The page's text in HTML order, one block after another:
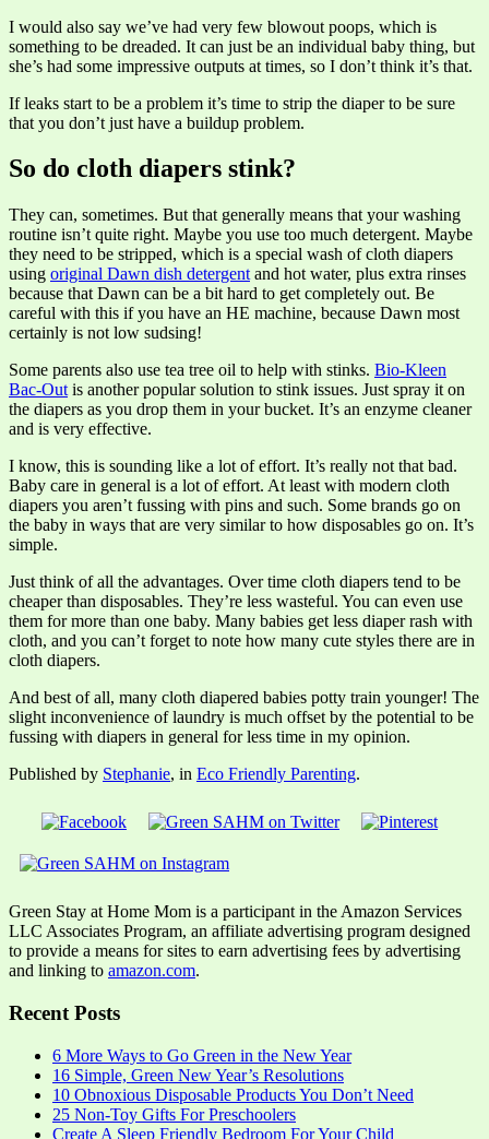
I would also say we’ve had very few blowout poops, which is
something to be dreaded. It can just be an individual baby thing, but
she’s had some impressive outputs at times, so I don’t think it’s that.
If leaks start to be a problem it’s time to strip the diaper to be sure
that you don’t just have a buildup problem.
So do cloth diapers stink?
They can, sometimes. But that generally means that your washing
routine isn’t quite right. Maybe you use too much detergent. Maybe
they need to be stripped, which is a special wash of cloth diapers
using original Dawn dish detergent and hot water, plus extra rinses
because that Dawn can be a bit hard to get completely out. Be
careful with this if you have an HE machine, because Dawn most
certainly is not low sudsing!
Some parents also use tea tree oil to help with stinks. Bio-Kleen
Bac-Out is another popular solution to stink issues. Just spray it on
the diapers as you drop them in your bucket. It’s an enzyme cleaner
and is very effective.
I know, this is sounding like a lot of effort. It’s really not that bad.
Baby care in general is a lot of effort. At least with modern cloth
diapers you aren’t fussing with pins and such. Some brands go on
the baby in ways that are very similar to how disposables go on. It’s
simple.
Just think of all the advantages. Over time cloth diapers tend to be
cheaper than disposables. They’re less wasteful. You can even use
them for more than one baby. Many babies get less diaper rash with
cloth, and you can’t forget to note how many cute styles there are in
cloth diapers.
And best of all, many cloth diapered babies potty train younger! The
slight inconvenience of laundry is much offset by the potential to be
fussing with diapers in general for less time in my opinion.
Published by Stephanie, in Eco Friendly Parenting.
Green Stay at Home Mom is a participant in the Amazon Services
LLC Associates Program, an affiliate advertising program designed
to provide a means for sites to earn advertising fees by advertising
and linking to amazon.com.
Recent Posts
6 More Ways to Go Green in the New Year
16 Simple, Green New Year’s Resolutions
10 Obnoxious Disposable Products You Don’t Need
25 Non-Toy Gifts For Preschoolers
Create A Sleep Friendly Bedroom For Your Child